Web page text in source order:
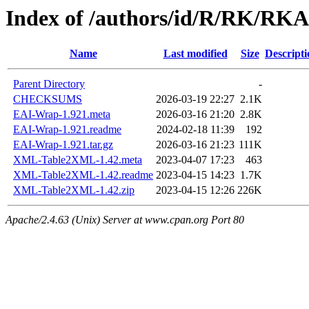
Index of /authors/id/R/RK/
Name Last modified Size
Parent Directory
-
CHECKSUMS
2026-03-19 22:27 2.1K
EAI-Wrap-1.921.meta
2026-03-16 21:20 2.8K
EAI-Wrap-1.921.readme
2024-02-18 11:39
192
EAI-Wrap-1.921.tar.gz
2026-03-16 21:23 111K
XML-Table2XML-1.42.meta
2023-04-07 17:23
463
XML-Table2XML-1.42.readme 2023-04-15 14:23 1.7K
XML-Table2XML-1.42.zip
2023-04-15 12:26 226K
Apache/2.4.63 (Unix) Server at www.cpan.org Port 80